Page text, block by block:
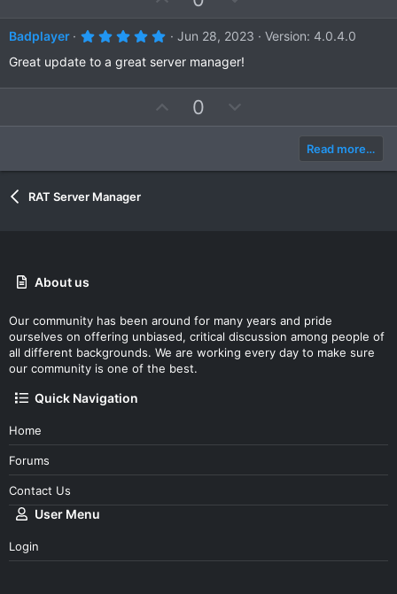
)p
v
o
e
o
w
o
Badplayer
5
0
s
a
Jun 28, 2023
Version: 4.0.4.0
Great update to a great server manager!
p
0
o
Read more…
RAT Server Manager
About us
Our community has been around for many years and pride
ourselves on offering unbiased, critical discussion among people of
all different backgrounds. We are working every day to make sure
our community is one of the best.
Quick Navigation
Home
Forums
Contact Us
User Menu
Login